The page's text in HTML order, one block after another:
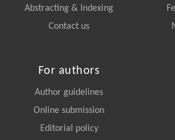
Abstracting & Indexing
Contact us
For authors
Author guidelines
Online submission
Editorial policy